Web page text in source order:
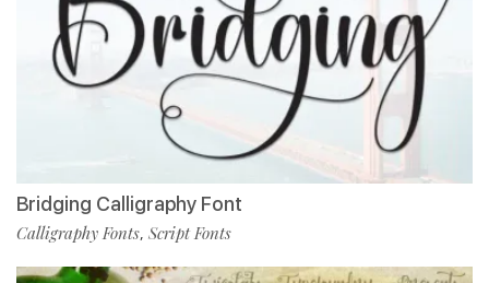
Bridging Calligraphy Font
Calligraphy Fonts, Script Fonts